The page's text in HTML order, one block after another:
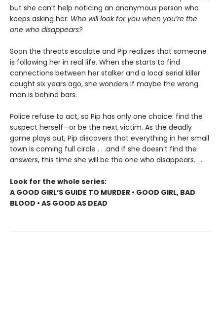
but she can’t help noticing an anonymous person who
keeps asking her: Who will look for you when you’re the
one who disappears?
Soon the threats escalate and Pip realizes that someone
is following her in real life. When she starts to find
connections between her stalker and a local serial killer
caught six years ago, she wonders if maybe the wrong
man is behind bars.
Police refuse to act, so Pip has only one choice: find the
suspect herself—or be the next victim. As the deadly
game plays out, Pip discovers that everything in her small
town is coming full circle . . .and if she doesn’t find the
answers, this time she will be the one who disappears. . .
Look for the whole series:
A GOOD GIRL’S GUIDE TO MURDER • GOOD GIRL, BAD
BLOOD • AS GOOD AS DEAD